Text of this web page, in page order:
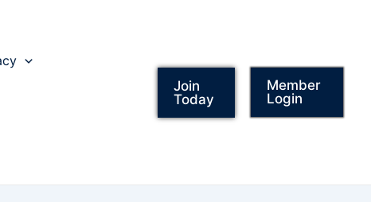
Join
Today
Member
Login